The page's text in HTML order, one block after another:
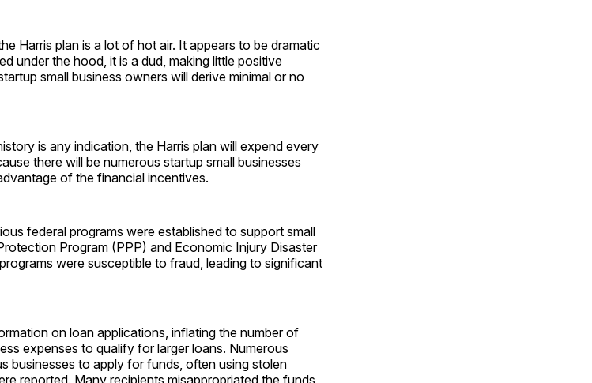
Harris plan is a lot of hot air. It appears to be dramatic
under the hood, it is a dud, making little positive
small business owners will derive minimal or no
is any indication, the Harris plan will expend every
there will be numerous startup small businesses
of the financial incentives.
federal programs were established to support small
Program (PPP) and Economic Injury Disaster
were susceptible to fraud, leading to significant
on loan applications, inflating the number of
expenses to qualify for larger loans. Numerous
businesses to apply for funds, often using stolen
reported. Many recipients misappropriated the funds,